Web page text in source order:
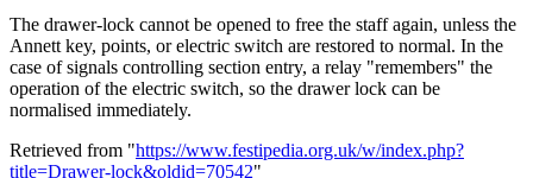
The drawer-lock cannot be opened to free the staff again, unless the
Annett key, points, or electric switch are restored to normal. In the
case of signals controlling section entry, a relay "remembers" the
operation of the electric switch, so the drawer lock can be
normalised immediately.
Retrieved from "https://www.festipedia.org.uk/w/index.php?
title=Drawer-lock&oldid=70542"